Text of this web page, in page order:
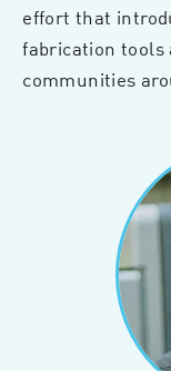
effort that
fabrication tools
communities